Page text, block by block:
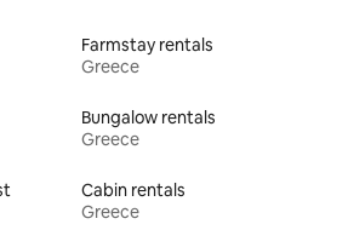
Farmstay rentals
Greece
Bungalow rentals
Greece
Cabin rentals
Greece